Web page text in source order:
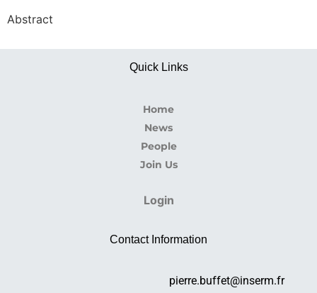
Abstract
Quick Links
Home
News
People
Join Us
Login
Contact Information
pierre.buffet@inserm.fr